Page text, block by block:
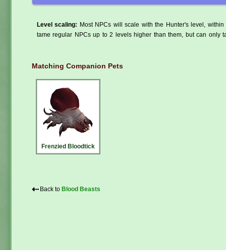
Level scaling:
Most NPCs will scale with the Hunter's level,
tame regular NPCs up to 2 levels higher than them, but can only
Matching Companion Pets
Frenzied Bloodtick
⇠ Back to Blood Beasts